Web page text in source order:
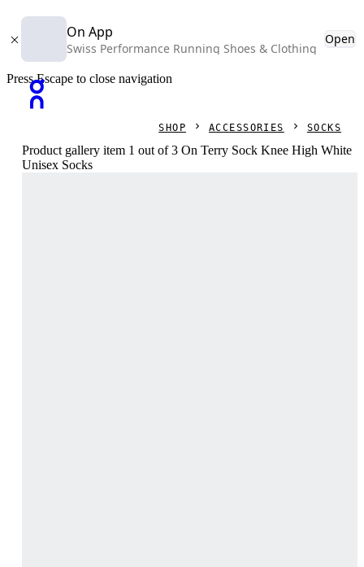
On App
Swiss Performance Running Shoes & Clothing
Open
Press Escape to close navigation
SHOP ACCESSORIES SOCKS
Product gallery item 1 out of 3 On Terry Sock Knee High White
Unisex Socks